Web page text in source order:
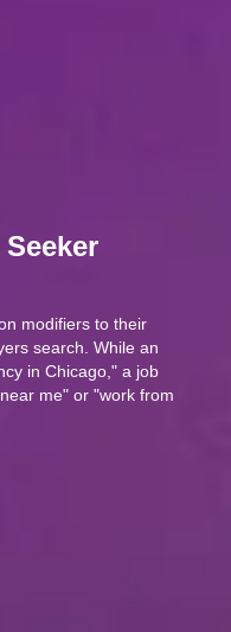
modifiers to their
search. While an
in Chicago," a job
me" or "work from